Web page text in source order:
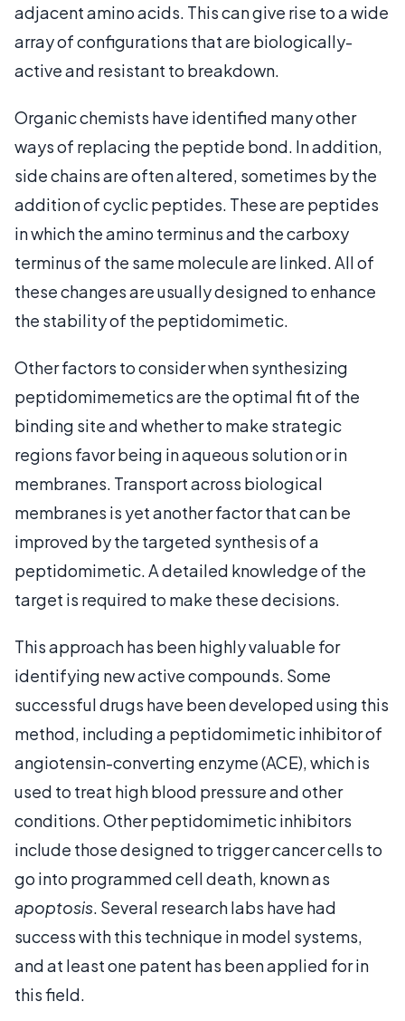
adjacent amino acids. This can give rise to a wide
array of configurations that are biologically-
active and resistant to breakdown.
Organic chemists have identified many other
ways of replacing the peptide bond. In addition,
side chains are often altered, sometimes by the
addition of cyclic peptides. These are peptides
in which the amino terminus and the carboxy
terminus of the same molecule are linked. All of
these changes are usually designed to enhance
the stability of the peptidomimetic.
Other factors to consider when synthesizing
peptidomimemetics are the optimal fit of the
binding site and whether to make strategic
regions favor being in aqueous solution or in
membranes. Transport across biological
membranes is yet another factor that can be
improved by the targeted synthesis of a
peptidomimetic. A detailed knowledge of the
target is required to make these decisions.
This approach has been highly valuable for
identifying new active compounds. Some
successful drugs have been developed using this
method, including a peptidomimetic inhibitor of
angiotensin-converting enzyme (ACE), which is
used to treat high blood pressure and other
conditions. Other peptidomimetic inhibitors
include those designed to trigger cancer cells to
go into programmed cell death, known as
apoptosis. Several research labs have had
success with this technique in model systems,
and at least one patent has been applied for in
this field.